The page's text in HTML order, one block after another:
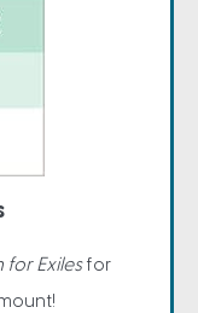
for Exilesfor